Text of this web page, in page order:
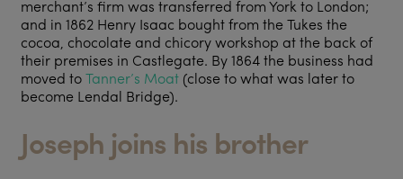
merchant’s firm was transferred from York to London;
and in 1862 Henry Isaac bought from the Tukes the
cocoa, chocolate and chicory workshop at the back of
their premises in Castlegate. By 1864 the business had
moved toTanner’s Moat (close to what was later to
become Lendal Bridge).
Joseph joins his brother